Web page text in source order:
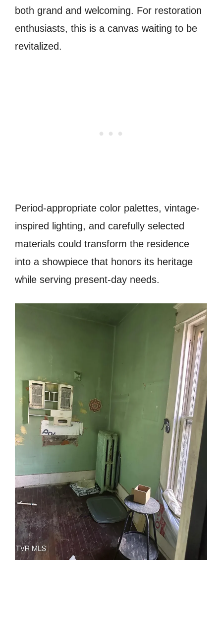
both grand and welcoming. For restoration
enthusiasts, this is a canvas waiting to be
revitalized.
Period-appropriate color palettes, vintage-
inspired lighting, and carefully selected
materials could transform the residence
into a showpiece that honors its heritage
while serving present-day needs.